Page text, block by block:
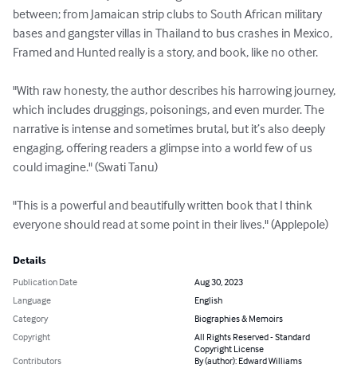
between; from Jamaican strip clubs to South African military
bases and gangster villas in Thailand to bus crashes in Mexico,
Framed and Hunted really is a story, and book, like no other.
"With raw honesty, the author describes his harrowing journey,
which includes druggings, poisonings, and even murder. The
narrative is intense and sometimes brutal, but it’s also deeply
engaging, offering readers a glimpse into a world few of us
could imagine." (Swati Tanu)
"This is a powerful and beautifully written book that I think
everyone should read at some point in their lives." (Applepole)
Details
Publication Date
Aug 30, 2023
Language
English
Category
Biographies & Memoirs
Copyright
All Rights Reserved - Standard
Copyright License
Contributors
By (author): Edward Williams